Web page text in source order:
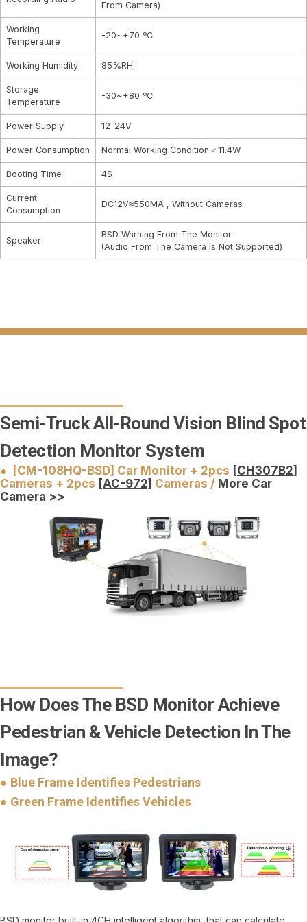
From Camera)
Working
Temperature
-20~+70 ºC
Working Humidity 85%RH
Storage
Temperature
-30~+80 ºC
Power Supply 12-24V
Power Consumption Normal Working Condition＜11.4W
Booting Time 4S
Current
Consumption
DC12V≈550MA , Without Cameras
Speaker
BSD Warning From The Monitor
(Audio From The Camera Is Not Supported)
Semi-Truck All-Round Vision Blind Spot
Detection Monitor System
● [CM-108HQ-BSD] Car Monitor + 2pcs [CH307B2]
Cameras + 2pcs [AC-972] Cameras / More Car
Camera >>
How Does The BSD Monitor Achieve
Pedestrian & Vehicle Detection In The
Image?
● Blue Frame Identifies Pedestrians
● Green Frame Identifies Vehicles